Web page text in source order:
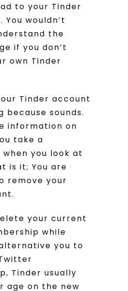
to your Tinder
wouldn’t
the
if you don’t
own Tinder
Tinder account
because sounds.
information on
take a
you look at
is it; You are
remove your
your current
while
you to
Tinder usually
age on the new